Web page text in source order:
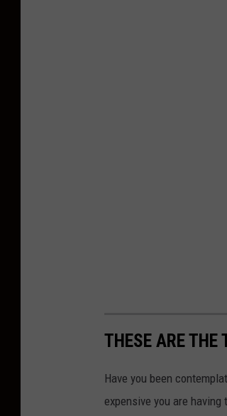
THESE ARE
Have you been
expensive you are